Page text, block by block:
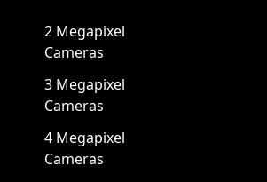
2 Megapixel
Cameras
3 Megapixel
Cameras
4 Megapixel
Cameras